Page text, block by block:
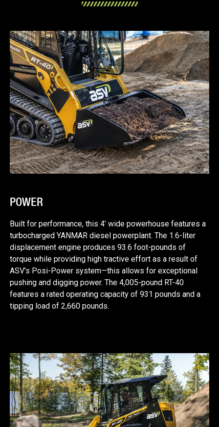
POWER
Built for performance, this 4’ wide powerhouse features a
turbocharged YANMAR diesel powerplant. The 1.6-liter
displacement engine produces 93.6 foot-pounds of
torque while providing high tractive effort as a result of
ASV’s Posi-Power system—this allows for exceptional
pushing and digging power. The 4,005-pound RT-40
features a rated operating capacity of 931 pounds and a
tipping load of 2,660 pounds.